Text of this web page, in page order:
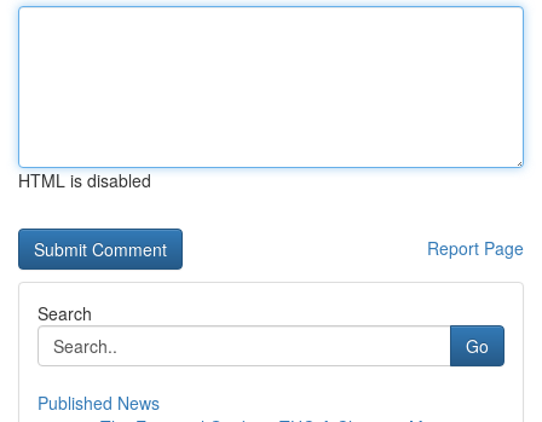
HTML is disabled
Report Page
Search
Go
Published News